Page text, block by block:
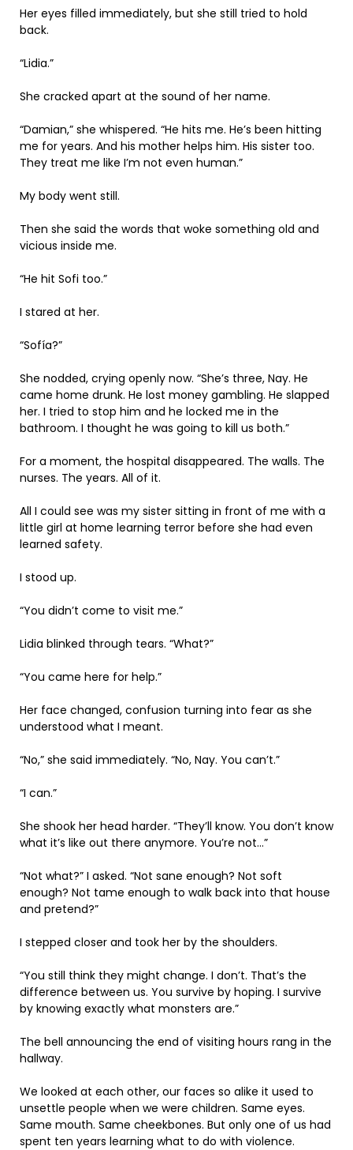
Her eyes filled immediately, but she still tried to hold
back.
“Lidia.”
She cracked apart at the sound of her name.
“Damian,” she whispered. “He hits me. He’s been hitting
me for years. And his mother helps him. His sister too.
They treat me like I’m not even human.”
My body went still.
Then she said the words that woke something old and
vicious inside me.
“He hit Sofi too.”
I stared at her.
“Sofía?”
She nodded, crying openly now. “She’s three, Nay. He
came home drunk. He lost money gambling. He slapped
her. I tried to stop him and he locked me in the
bathroom. I thought he was going to kill us both.”
For a moment, the hospital disappeared. The walls. The
nurses. The years. All of it.
All I could see was my sister sitting in front of me with a
little girl at home learning terror before she had even
learned safety.
I stood up.
“You didn’t come to visit me.”
Lidia blinked through tears. “What?”
“You came here for help.”
Her face changed, confusion turning into fear as she
understood what I meant.
“No,” she said immediately. “No, Nay. You can’t.”
“I can.”
She shook her head harder. “They’ll know. You don’t know
what it’s like out there anymore. You’re not…”
“Not what?” I asked. “Not sane enough? Not soft
enough? Not tame enough to walk back into that house
and pretend?”
I stepped closer and took her by the shoulders.
“You still think they might change. I don’t. That’s the
difference between us. You survive by hoping. I survive
by knowing exactly what monsters are.”
The bell announcing the end of visiting hours rang in the
hallway.
We looked at each other, our faces so alike it used to
unsettle people when we were children. Same eyes.
Same mouth. Same cheekbones. But only one of us had
spent ten years learning what to do with violence.